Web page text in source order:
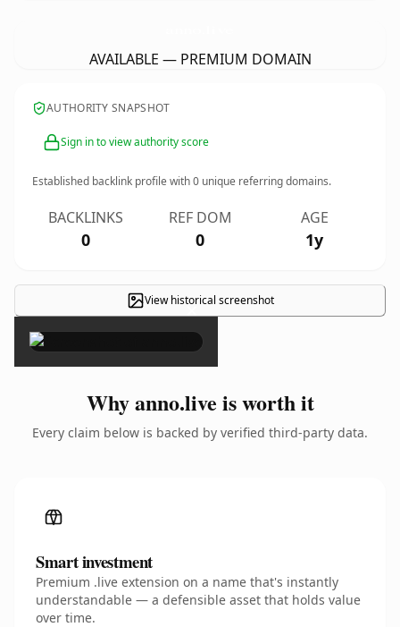
AVAILABLE — PREMIUM DOMAIN
AUTHORITY SNAPSHOT
Sign in to view authority score
Established backlink profile with0 unique referring domains.
BACKLINKS
0
REF DOM
0
AGE
1y
View historical screenshot
×
Why anno.live is worth it
Every claim below is backed by verified third-party data.
Smart investment
Premium .live extension on a name that's instantly
understandable — a defensible asset that holds value
over time.